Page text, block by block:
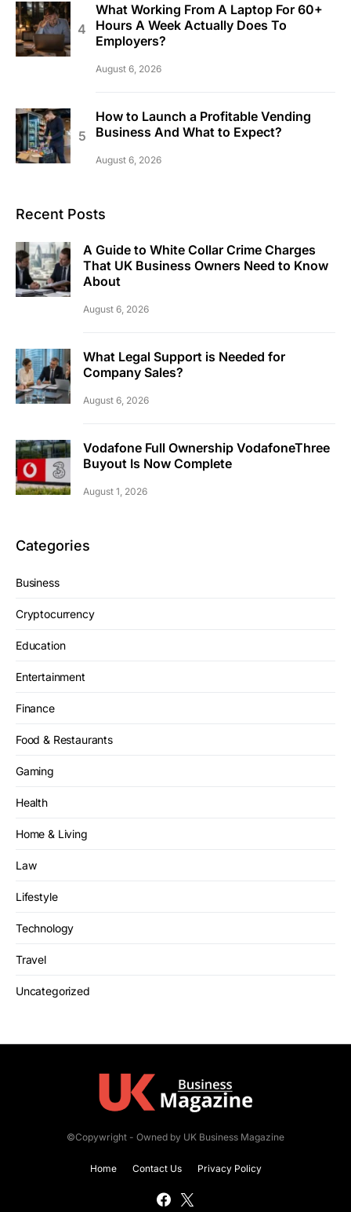
What Working From A Laptop For 60+
Hours A Week Actually Does To
Employers?
August 6, 2026
How to Launch a Profitable Vending
Business And What to Expect?
August 6, 2026
Recent Posts
A Guide to White Collar Crime Charges
That UK Business Owners Need to Know
About
August 6, 2026
What Legal Support is Needed for
Company Sales?
August 6, 2026
Vodafone Full Ownership VodafoneThree
Buyout Is Now Complete
August 1, 2026
Categories
Business
Cryptocurrency
Education
Entertainment
Finance
Food & Restaurants
Gaming
Health
Home & Living
Law
Lifestyle
Technology
Travel
Uncategorized
©Copywright - Owned by UK Business Magazine
Home Contact Us Privacy Policy